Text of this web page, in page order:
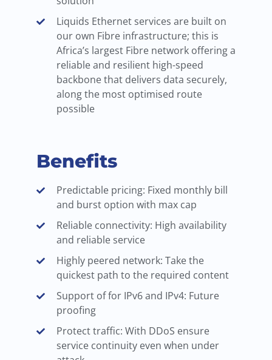
Liquids Ethernet services are built on
our own Fibre infrastructure; this is
Africa’s largest Fibre network offering a
reliable and resilient high-speed
backbone that delivers data securely,
along the most optimised route
possible
Benefits
Predictable pricing: Fixed monthly bill
and burst option with max cap
Reliable connectivity: High availability
and reliable service
Highly peered network: Take the
quickest path to the required content
Support of for IPv6 and IPv4: Future
proofing
Protect traffic: With DDoS ensure
service continuity even when under